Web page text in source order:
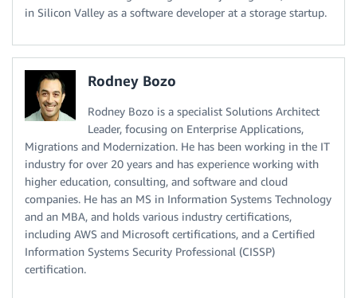
in Silicon Valley as a software developer at a storage startup.
Rodney Bozo
Rodney Bozo is a specialist Solutions Architect
Leader, focusing on Enterprise Applications,
Migrations and Modernization. He has been working in the IT
industry for over 20 years and has experience working with
higher education, consulting, and software and cloud
companies. He has an MS in Information Systems Technology
and an MBA, and holds various industry certifications,
including AWS and Microsoft certifications, and a Certified
Information Systems Security Professional (CISSP)
certification.